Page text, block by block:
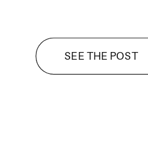
SEE THE POST